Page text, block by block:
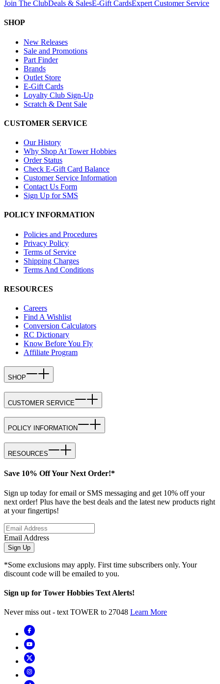
Join The ClubDeals & SalesE-Gift CardsExpert Customer Service
SHOP
New Releases
Sale and Promotions
Part Finder
Brands
Outlet Store
E-Gift Cards
Loyalty Club Sign-Up
Scratch & Dent Sale
CUSTOMER SERVICE
Our History
Why Shop At Tower Hobbies
Order Status
Check E-Gift Card Balance
Customer Service Information
Contact Us Form
Sign Up for SMS
POLICY INFORMATION
Policies and Procedures
Privacy Policy
Terms of Service
Shipping Charges
Terms And Conditions
RESOURCES
Careers
Find A Wishlist
Conversion Calculators
RC Dictionary
Know Before You Fly
Affiliate Program
SHOP
CUSTOMER SERVICE
POLICY INFORMATION
RESOURCES
Save 10% Off Your Next Order!*
Sign up today for email or SMS messaging and get 10% off your
next order! Plus have the best deals and the latest new products right
at your fingertips!
Email Address
Sign Up
*Some exclusions may apply. First time subscribers only. Your
discount code will be emailed to you.
Sign up for Tower Hobbies Text Alerts!
Never miss out - text TOWER to 27048 Learn More